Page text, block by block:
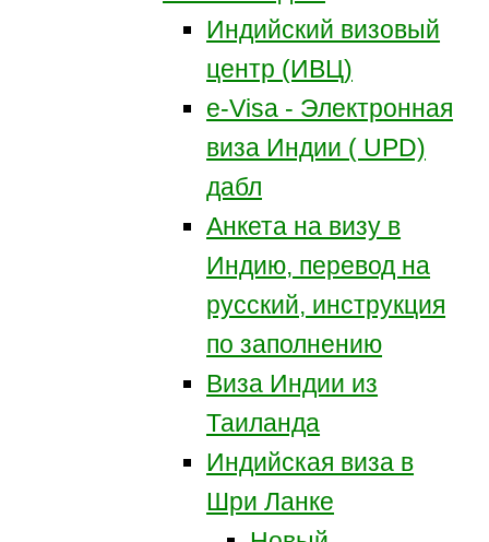
Индийский визовый
центр (ИВЦ)
e-Visa - Электронная
виза Индии ( UPD)
дабл
Анкета на визу в
Индию, перевод на
русский, инструкция
по заполнению
Виза Индии из
Таиланда
Индийская виза в
Шри Ланке